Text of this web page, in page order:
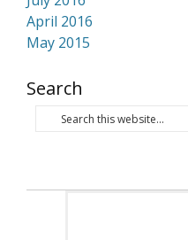
April 2016
May 2015
Search